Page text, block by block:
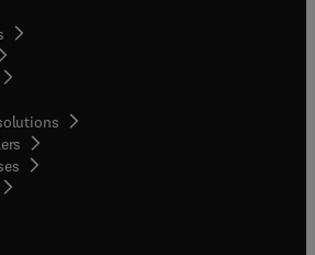
in new tab/window
opens in new tab/window